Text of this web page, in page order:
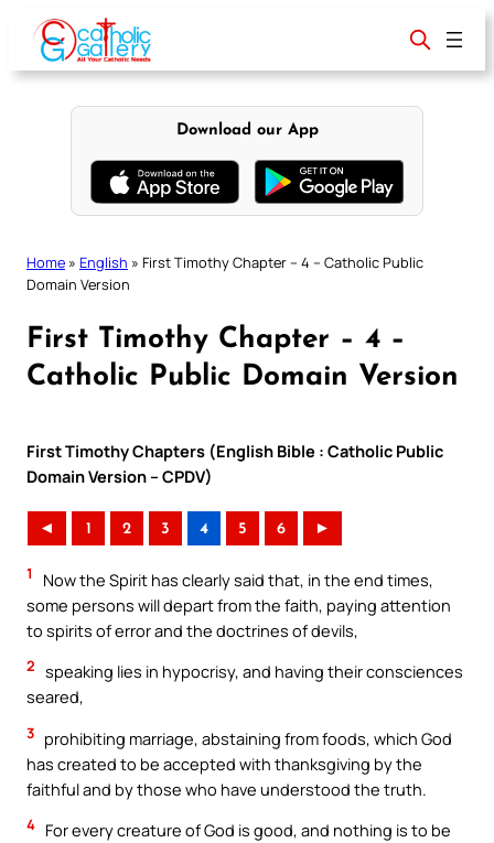
content
Download our App
Home » English » First Timothy Chapter – 4 – Catholic Public
Domain Version
First Timothy Chapter – 4 –
Catholic Public Domain Version
First Timothy Chapters (English Bible : Catholic Public
Domain Version – CPDV)
◄ 1 2 3 4 5 6 ►
1
Now the Spirit has clearly said that, in the end times,
some persons will depart from the faith, paying attention
to spirits of error and the doctrines of devils,
2 speaking lies in hypocrisy, and having their consciences
seared,
3 prohibiting marriage, abstaining from foods, which God
has created to be accepted with thanksgiving by the
faithful and by those who have understood the truth.
4 For every creature of God is good, and nothing is to be